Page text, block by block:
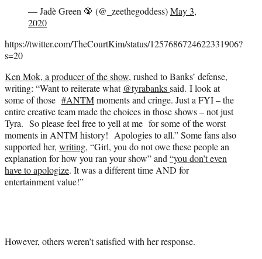
— Jadè Green 🦚 (@_zeethegoddess)May 3,
2020
https://twitter.com/TheCourtKim/status/1257686724622331906?
s=20
Ken Mok, a producer of the show, rushed to Banks’ defense,
writing: “Want to reiterate what @tyrabankssaid. I look at
some of those #ANTMmoments and cringe. Just a FYI – the
entire creative team made the choices in those shows – not just
Tyra. So please feel free to yell at me for some of the worst
moments in ANTM history! Apologies to all.” Some fans also
supported her, writing, “Girl, you do not owe these people an
explanation for how you ran your show” and“you don’t even
have to apologize. It was a different time AND for
entertainment value!”
However, others weren’t satisfied with her response.